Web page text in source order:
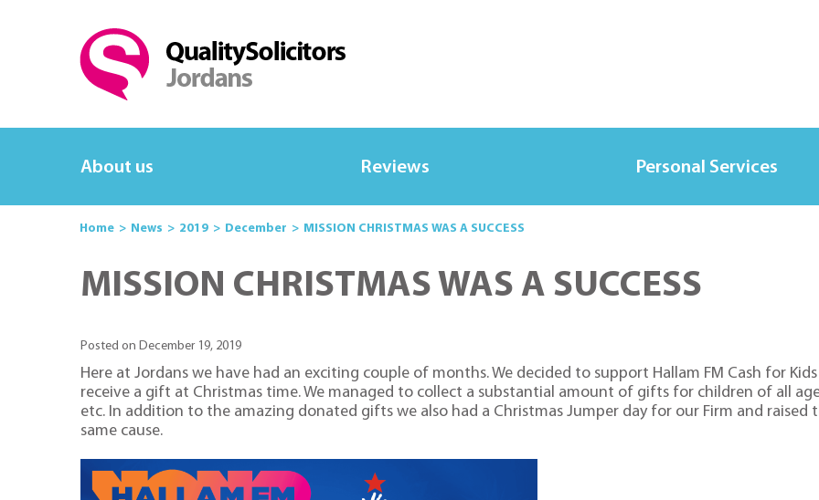
About us Reviews Personal Services
Home News 2019 December MISSION CHRISTMAS WAS A SUCCESS
MISSION CHRISTMAS WAS A SUCCESS
Posted on December 19, 2019
Here at Jordans we have had an exciting couple of months. We decided to support Hallam FM Cash for
receive a gift at Christmas time. We managed to collect a substantial amount of gifts for children of all
etc. In addition to the amazing donated gifts we also had a Christmas Jumper day for our Firm and
same cause.